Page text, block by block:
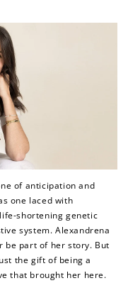
of anticipation and
one laced with
shortening genetic
system. Alexandrena
be part of her story. But
the gift of being a
that brought her here.